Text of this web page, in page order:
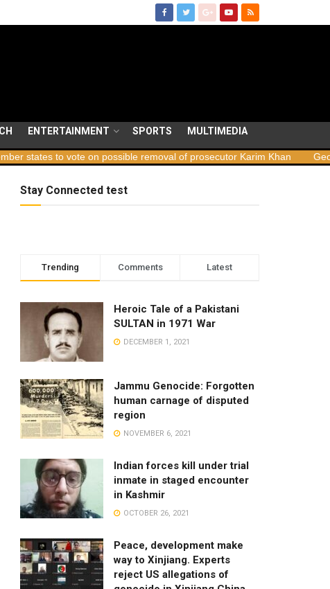
ENTERTAINMENT SPORTS MULTIMEDIA
on possible removal of prosecutor Karim Khan Georgia launches
Stay Connected test
Trending Comments Latest
Heroic Tale of a Pakistani
SULTAN in 1971 War
DECEMBER 1, 2021
Jammu Genocide: Forgotten
human carnage of disputed
region
NOVEMBER 6, 2021
Indian forces kill under trial
inmate in staged encounter
in Kashmir
OCTOBER 26, 2021
Peace, development make
way to Xinjiang. Experts
reject US allegations of